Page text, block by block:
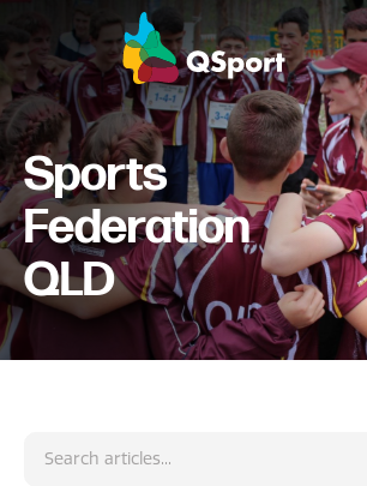
About
Members
Sponsors
Awards
Sports
Federation
QLD